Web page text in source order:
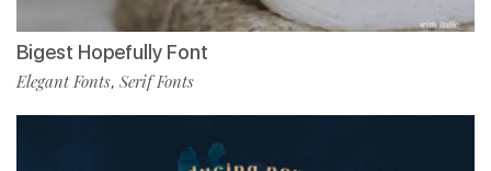
Bigest Hopefully Font
Elegant Fonts, Serif Fonts